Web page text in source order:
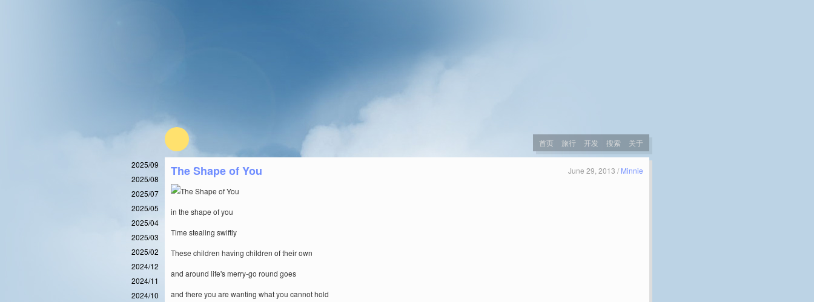
首页 旅行 开发 搜索 关于
2025/09
2025/08
2025/07
2025/05
2025/04
2025/03
2025/02
2024/12
2024/11
2024/10
The Shape of You June 29, 2013 / Minnie
in the shape of you
Time stealing swiftly
These children having children of their own
and around life's merry-go round goes
and there you are wanting what you cannot hold